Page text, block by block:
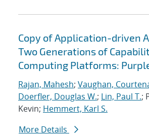
Copy of Application-driven
Two Generations of
Computing Platforms:
Rajan, Mahesh; Vaughan,
Doerfler, Douglas W.; Lin, Paul T.;
Kevin; Hemmert, Karl S.
More Details